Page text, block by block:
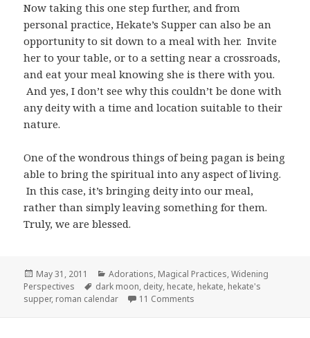
Now taking this one step further, and from
personal practice, Hekate’s Supper can also be an
opportunity to sit down to a meal with her. Invite
her to your table, or to a setting near a crossroads,
and eat your meal knowing she is there with you.
And yes, I don’t see why this couldn’t be done with
any deity with a time and location suitable to their
nature.
One of the wondrous things of being pagan is being
able to bring the spiritual into any aspect of living.
In this case, it’s bringing deity into our meal,
rather than simply leaving something for them.
Truly, we are blessed.
Posted
on
May 31, 2011 Categories
Adorations, Magical Practices,Widening
Perspectives
Tags
dark moon, deity, hecate, hekate, hekate's
supper, roman calendar 11 Comments